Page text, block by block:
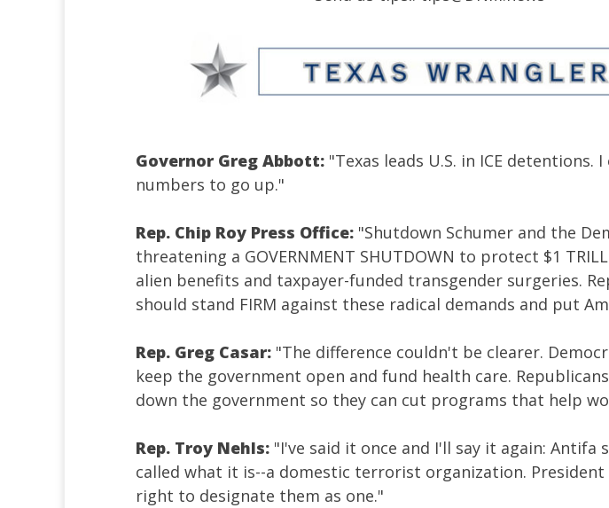
Governor Greg Abbott: "Texas leads U.S. in ICE detentions.
numbers to go up."
Rep. Chip Roy Press Office: "Shutdown Schumer and the
threatening a GOVERNMENT SHUTDOWN to protect $1
alien benefits and taxpayer-funded transgender surgeries.
should stand FIRM against these radical demands and put
Rep. Greg Casar: "The difference couldn't be clearer.
keep the government open and fund health care.
down the government so they can cut programs that help
Rep. Troy Nehls: "I've said it once and I'll say it again: Antifa
called what it is--a domestic terrorist organization. President
right to designate them as one."